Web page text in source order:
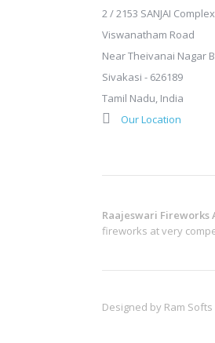
2 / 2153 SANJAI Complex
Viswanatham Road
Near Theivanai Nagar
Sivakasi - 626189
Tamil Nadu, India
Our Location
Raajeswari Fireworks
fireworks at very
Designed by Ram